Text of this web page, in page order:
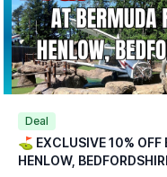
💥EXCLUSIVE
Save 10% on your
WhatsUp Bedfordshire
ℹ️BOOKING INFORMATION
Simply
the rest.
TICKET COST
Deal
⛳️ EXCLUSIVE 10% OFF
HENLOW,